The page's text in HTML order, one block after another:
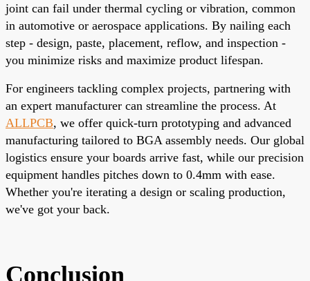
joint can fail under thermal cycling or vibration, common
in automotive or aerospace applications. By nailing each
step - design, paste, placement, reflow, and inspection -
you minimize risks and maximize product lifespan.
For engineers tackling complex projects, partnering with
an expert manufacturer can streamline the process. At
ALLPCB, we offer quick-turn prototyping and advanced
manufacturing tailored to BGA assembly needs. Our global
logistics ensure your boards arrive fast, while our precision
equipment handles pitches down to 0.4mm with ease.
Whether you're iterating a design or scaling production,
we've got your back.
Conclusion